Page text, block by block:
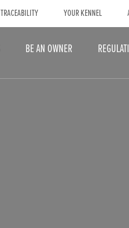
TRACEABILITY YOUR KENNEL
BE AN OWNER